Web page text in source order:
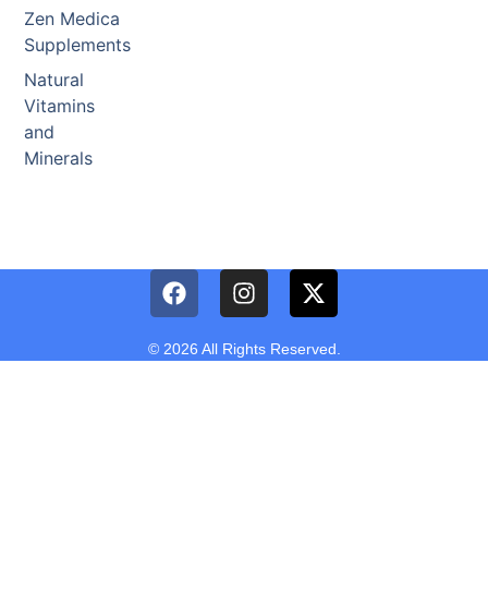
Zen Medica
Supplements
Natural
Vitamins
and
Minerals
© 2026 All Rights Reserved.